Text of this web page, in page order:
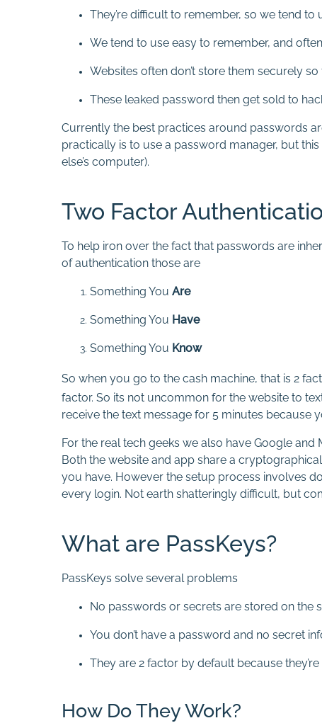
They’re difficult to remember, so we tend
We tend to use easy to remember, and
Websites often don’t store them securely so
These leaked password then get sold to
Currently the best practices around passwords
practically is to use a password manager, but
else’s computer).
Two Factor
To help iron over the fact that passwords are
of authentication those are
Something You Are
Something You Have
Something You Know
So when you go to the cash machine, that is 2
factor. So its not uncommon for the website to
receive the text message for 5 minutes because
For the real tech geeks we also have Google
Both the website and app share a
you have. However the setup process involves
every login. Not earth shatteringly difficult, but
What are PassKeys?
PassKeys solve several problems
No passwords or secrets are stored on the
You don’t have a password and no secret
They are 2 factor by default because
How Do They Work?